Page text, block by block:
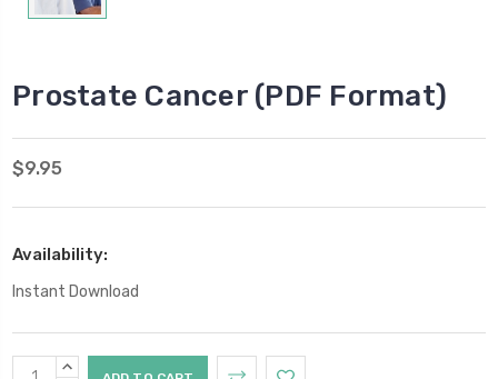
Prostate Cancer (PDF Format)
$9.95
Availability:
Instant Download
CurrentINCREASE